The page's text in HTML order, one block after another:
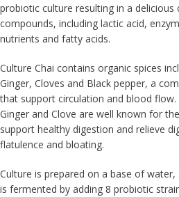
probiotic culture resulting in a
compounds, including lactic acid,
nutrients and fatty acids.
Culture Chai contains organic spices
Ginger, Cloves and Black pepper, a
that support circulation and blood
Ginger and Clove are well known for
support healthy digestion and relieve
flatulence and bloating.
Culture is prepared on a base of
is fermented by adding 8 probiotic